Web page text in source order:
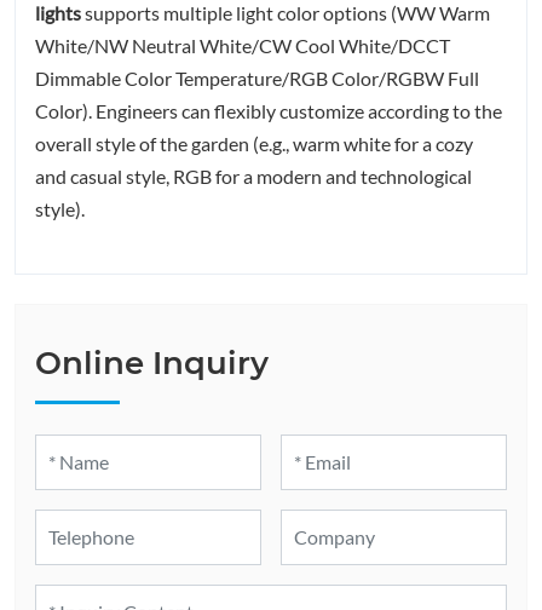
lightssupports multiple light color options (WW Warm
White/NW Neutral White/CW Cool White/DCCT
Dimmable Color Temperature/RGB Color/RGBW Full
Color). Engineers can flexibly customize according to the
overall style of the garden (e.g., warm white for a cozy
and casual style, RGB for a modern and technological
style).
Online Inquiry